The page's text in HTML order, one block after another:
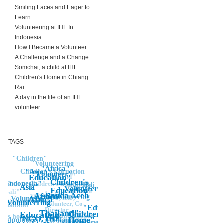
Smiling Faces and Eager to
Learn
Volunteering at IHF In
Indonesia
How I Became a Volunteer
A Challenge and a Change
Somchai, a child at IHF
Children's Home in Chiang
Rai
A day in the life of an IHF
volunteer
TAGS
Thailand"
Africa"
Africa"
Education
NGO, IHF,
Children's
Home"
Banda Aceh
Children's
Education"
Education"
Asia"
Volunteering
"Education"
Volunteering"
"Volunteer"
"Africa"
"Asia
Indonesia"
Volunteer
Voluntourist, Thailand,
Volunteering
"Bali
"Volunteering
"Children"
Children's Edcuation
Thailand
home
NGO, IHF,
Volunteer, Co-
Director,
Thailand, Chiang
Rai, help,
Children's
Education"
Thailand"
Children's Education
Bali"
"Children's,
Education,
volunteering
Asia"
Volunteer Work